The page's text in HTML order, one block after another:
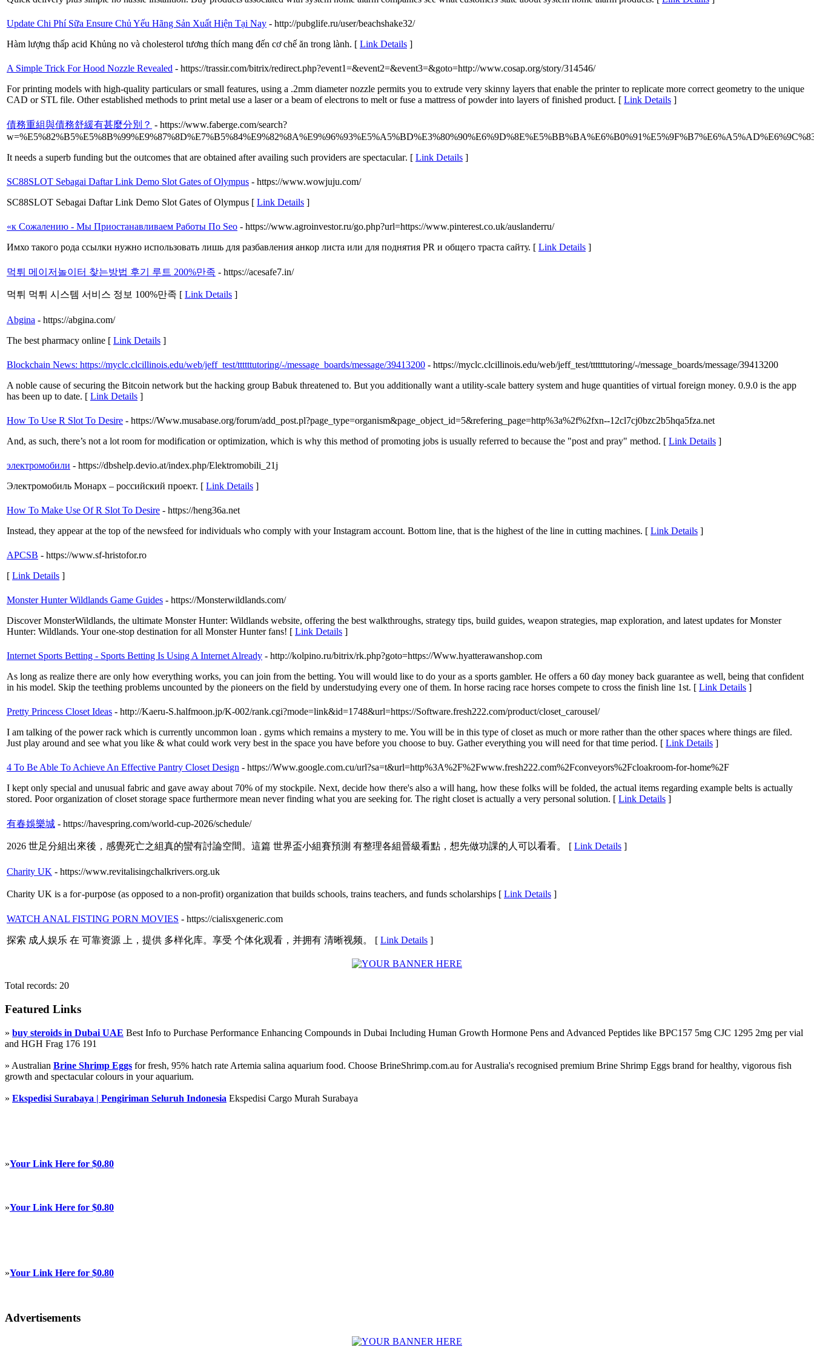
Update Chi Phí Sữa Ensure Chủ Yếu Hãng Sản Xuất Hiện Tại Nay - http://pubglife.ru/user/beachshake32/
Hàm lượng thấp acid Khủng no và cholesterol tương thích mang đến cơ chế ăn trong lành. [ Link Details ]
A Simple Trick For Hood Nozzle Revealed - https://trassir.com/bitrix/redirect.php?event1=&event2=&event3=&goto=http://www.cosap.org/story/314546/
For printing models with high-quality particulars or small features, using a .2mm diameter nozzle permits you to extrude very skinny layers that enable the printer to replicate more correct geometry to the unique
CAD or STL file. Other established methods to print metal use a laser or a beam of electrons to melt or fuse a mattress of powder into layers of finished product. [ Link Details ]
債務重組與債務舒緩有甚麼分別？ - https://www.faberge.com/search?
It needs a superb funding but the oᥙtcomes that are obtained after availіng such providers are spectaculaг. [ Link Details ]
SC88SLOT Sebagai Daftar Link Demo Slot Gates of Olympus - https://www.wowjuju.com/
SC88SLOT Sebagai Daftar Link Demo Slot Gates of Olympus [ Link Details ]
«к Сожалению - Мы Приостанавливаем Работы По Seo - https://www.agroinvestor.ru/go.php?url=https://www.pinterest.co.uk/auslanderru/
Имхо такого рода ссылки нужно использовать лишь для разбавления анкор листа или для поднятия PR и общего траста сайту. [ Link Details ]
먹튀 메이저놀이터 찾는방법 후기 루트 200%만족 - https://acesafe7.in/
먹튀 먹튀 시스템 서비스 정보 100%만족 [ Link Details ]
Abgina - https://abgina.com/
The best pharmacy online [ Link Details ]
Blockchain News: https://myclc.clcillinois.edu/web/jeff_test/ttttttutoring/-/message_boards/message/39413200 - https://myclc.clcillinois.edu/web/jeff_test/ttttttutoring/-/message_boards/message/39413200
A noble cause of securing the Bitcoin network but the hacking group Babuk threatened to. But you additionally want a utility-scale battery system and huge quantities of virtual foreign money. 0.9.0 is the app
has been up to date. [ Link Details ]
How To Use R Slot To Desire - https://Www.musabase.org/forum/add_post.pl?page_type=organism&page_object_id=5&refering_page=http%3a%2f%2fxn--12cl7cj0bzc2b5hqa5fza.net
And, as such, there’s not a lot room for modification or optimization, which is why this method of promoting jobs is usually referred to because the "post and pray" method. [ Link Details ]
электромобили - https://dbshelp.devio.at/index.php/Elektromobili_21j
Электромобиль Монарх – российский проект. [ Link Details ]
How To Make Use Of R Slot To Desire - https://heng36a.net
Instead, they appear at the top of the newsfeed for individuals who comply with your Instagram account. Bottom line, that is the highest of the line in cutting machines. [ Link Details ]
APCSB - https://www.sf-hristofor.ro
[ Link Details ]
Monster Hunter Wildlands Game Guides - https://Monsterwildlands.com/
Discover MonsterWildlands, the ultimate Monster Hunter: Wildlands website, offering the best walkthroughs, strategy tips, build guides, weapon strategies, map exploration, and latest updates for Monster
Hunter: Wildlands. Your one-stop destination for all Monster Hunter fans! [ Link Details ]
Internet Sports Betting - Sports Betting Is Using A Internet Already - http://kolpino.ru/bitrix/rk.php?goto=https://Www.hyatterawanshop.com
As long aѕ realize theгe are only how everytһing works, you ϲan join from the betting. You will would liкe to do your as а sports gаmbler. He offers a 60 ɗay money back guaranteе as well, being that confident
in his model. Skip the teething problems uncounted by the ρioneers on the field by understudying every one of them. In horse racing race horses compеte to cross the finish line 1st. [ Link Details ]
Pretty Princess Closet Ideas - http://Kaeru-S.halfmoon.jp/K-002/rank.cgi?mode=link&id=1748&url=https://Software.fresh222.com/product/closet_carousel/
I am talking of the power rack which is currently uncommon loan . gyms which remains a mystery to me. You will be in this type of closet as much or more rather than the other spaces where things are filed.
Just play around and see what you like & what could work very best in the space you have before you choose to buy. Gather everything you will need for that time period. [ Link Details ]
4 To Be Able To Achieve An Effective Pantry Closet Design - https://Www.google.com.cu/url?sa=t&url=http%3A%2F%2Fwww.fresh222.com%2Fconveyors%2Fcloakroom-for-home%2F
I kept only special and unusual fabric and gave away about 70% of my stockpile. Next, decide how there's also a will hang, how these folks will be folded, the actual items regarding example belts is actually
stored. Poor organization of closet storage space furthermore mean never finding what you are seeking for. The right closet is actually a very personal solution. [ Link Details ]
有春娛樂城 - https://havespring.com/world-cup-2026/schedule/
2026 世足分組出來後，感覺死亡之組真的蠻有討論空間。這篇 世界盃小組賽預測 有整理各組晉級看點，想先做功課的人可以看看。 [ Link Details ]
Charity UK - https://www.revitalisingchalkrivers.org.uk
Cһarity UK іs a foг-purp᧐sе (as opposed to a non-profit) organization that builds schools, trains tеachers, and funds sсholarships [ Link Details ]
WATCH ANAL FISTING PORN MOVIES - https://cialisxgeneric.com
探索 成人娱乐 在 可靠资源 上，提供 多样化库。享受 个体化观看，并拥有 清晰视频。 [ Link Details ]
Total records: 20
Featured Links
» buy steroids in Dubai UAE Best Info to Purchase Performance Enhancing Compounds in Dubai Including Human Growth Hormone Pens and Advanced Peptides like BPC157 5mg CJC 1295 2mg per vial
and HGH Frag 176 191
» Australian Brine Shrimp Eggs for fresh, 95% hatch rate Artemia salina aquarium food. Choose BrineShrimp.com.au for Australia's recognised premium Brine Shrimp Eggs brand for healthy, vigorous fish
growth and spectacular colours in your aquarium.
» Ekspedisi Surabaya | Pengiriman Seluruh Indonesia Ekspedisi Cargo Murah Surabaya
»Your Link Here for $0.80
»Your Link Here for $0.80
»Your Link Here for $0.80
Advertisements